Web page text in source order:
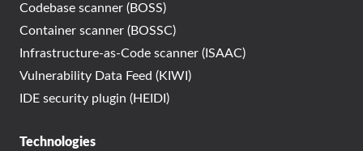
Codebase scanner (BOSS)
Container scanner (BOSSC)
Infrastructure-as-Code scanner (ISAAC)
Vulnerability Data Feed (KIWI)
IDE security plugin (HEIDI)
Technologies